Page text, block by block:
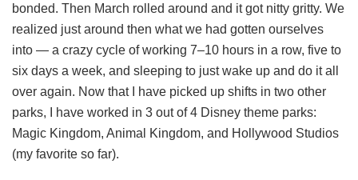
bonded. Then March rolled around and it got nitty gritty. We
realized just around then what we had gotten ourselves
into — a crazy cycle of working 7‒10 hours in a row, five to
six days a week, and sleeping to just wake up and do it all
over again. Now that I have picked up shifts in two other
parks, I have worked in 3 out of 4 Disney theme parks:
Magic Kingdom, Animal Kingdom, and Hollywood Studios
(my favorite so far).